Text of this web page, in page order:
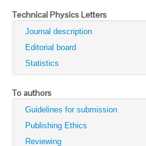
Technical Physics
Technical Physics Letters
Physics of the Solid State
Semiconductors
Optics and Spectroscopy
Search
Technical Physics Letters
Journal description
Editorial board
Statistics
To authors
Guidelines for submission
Publishing Ethics
Reviewing